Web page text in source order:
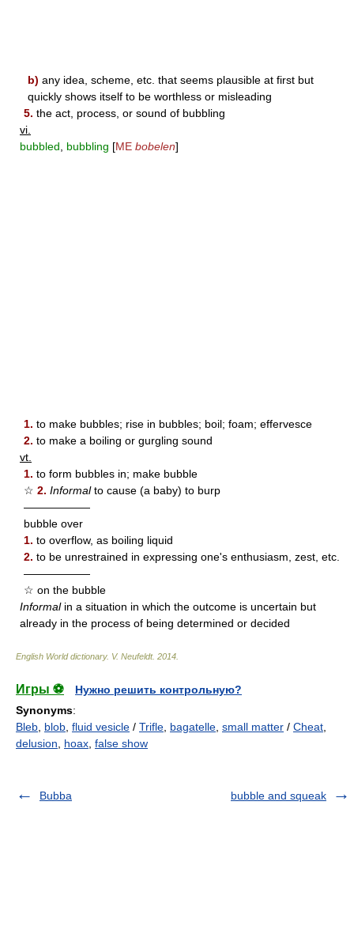
b) any idea, scheme, etc. that seems plausible at first but
quickly shows itself to be worthless or misleading
5. the act, process, or sound of bubbling
vi.
bubbled
bubbling [ME bobelen]
1. to make bubbles; rise in bubbles; boil; foam; effervesce
2. to make a boiling or gurgling sound
vt.
1. to form bubbles in; make bubble
☆ 2. Informalto cause (a baby) to burp
——————
bubble over
1. to overflow, as boiling liquid
2. to be unrestrained in expressing one's enthusiasm, zest, etc.
——————
☆ on the bubble
Informalin a situation in which the outcome is uncertain but
already in the process of being determined or decided
English World dictionary. V. Neufeldt. 2014
Игры ⚽
Нужно решить контрольную?
Synonyms:
Bleb blob fluid vesicle / Trifle bagatelle small matter / Cheat
delusion
hoax false show
Bubba bubble and squeak